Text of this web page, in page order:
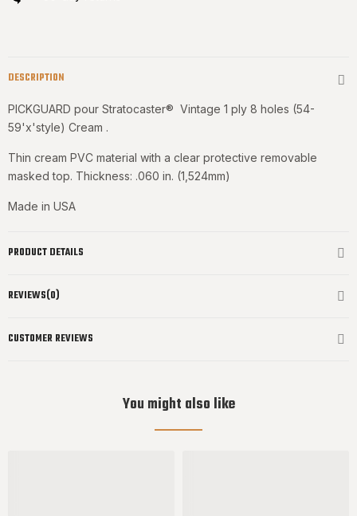
DESCRIPTION
PICKGUARD pour Stratocaster® Vintage 1 ply 8 holes (54-
59'x'style) Cream .
Thin cream PVC material with a clear protective removable
masked top. Thickness: .060 in. (1,524mm)
Made in USA
PRODUCT DETAILS
REVIEWS(0)
CUSTOMER REVIEWS
You might also like